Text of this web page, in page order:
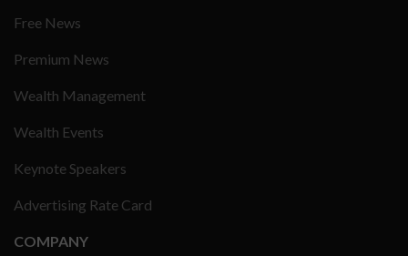
Free News
Premium News
Wealth Management
Wealth Events
Keynote Speakers
Advertising Rate Card
COMPANY